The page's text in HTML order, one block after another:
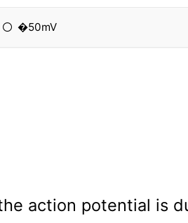
�50mV
action potential is